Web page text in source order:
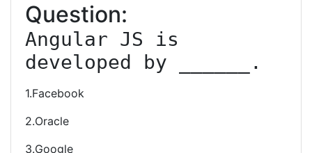
Question:
Angular JS is
developed by ______.
1.Facebook
2.Oracle
3.Google